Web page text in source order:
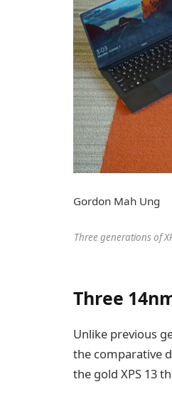
Gordon Mah Ung
Three generations of
Three
Unlike previous
the comparative
the gold XPS 13